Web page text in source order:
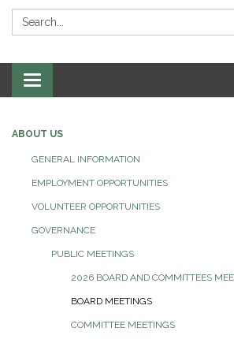
Search:
Toggle navigation
ABOUT US
GENERAL INFORMATION
EMPLOYMENT OPPORTUNITIES
VOLUNTEER OPPORTUNITIES
GOVERNANCE
PUBLIC MEETINGS
2026 BOARD AND COMMITTEES
BOARD MEETINGS
COMMITTEE MEETINGS